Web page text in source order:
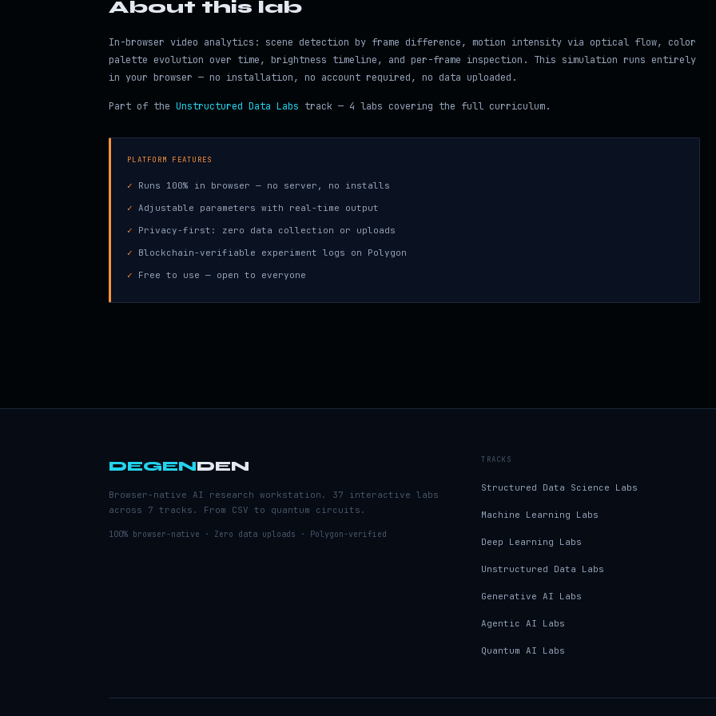
About this lab
In-browser video analytics: scene detection by frame difference, motion intensity via optical flow, color
palette evolution over time, brightness timeline, and per-frame inspection. This simulation runs entirely
in your browser — no installation, no account required, no data uploaded.
Part of the Unstructured Data Labs track — 4 labs covering the full curriculum.
PLATFORM FEATURES
✓ Runs 100% in browser — no server, no installs
✓ Adjustable parameters with real-time output
✓ Privacy-first: zero data collection or uploads
✓ Blockchain-verifiable experiment logs on Polygon
✓ Free to use — open to everyone
DEGENDEN
Browser-native AI research workstation. 37 interactive labs
across 7 tracks. From CSV to quantum circuits.
100% browser-native · Zero data uploads · Polygon-verified
TRACKS
Structured Data Science Labs
Machine Learning Labs
Deep Learning Labs
Unstructured Data Labs
Generative AI Labs
Agentic AI Labs
Quantum AI Labs